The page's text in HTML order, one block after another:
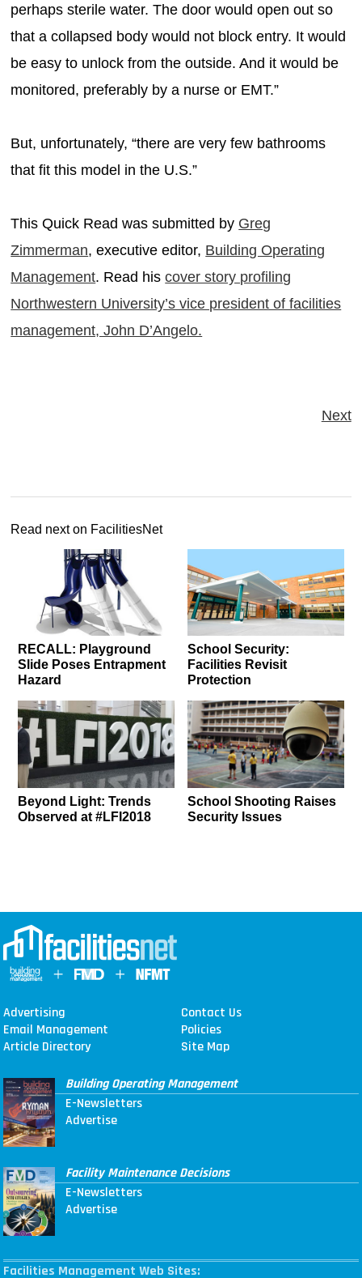
perhaps sterile water. The door would open out so
that a collapsed body would not block entry. It would
be easy to unlock from the outside. And it would be
monitored, preferably by a nurse or EMT.”
But, unfortunately, “there are very few bathrooms
that fit this model in the U.S.”
This Quick Read was submitted by Greg
Zimmerman, executive editor, Building Operating
Management. Read hiscover story profiling
Northwestern University’s vice president of facilities
management, John D’Angelo.
Next
Read next on FacilitiesNet
RECALL: Playground
Slide Poses Entrapment
Hazard
School Security:
Facilities Revisit
Protection
Beyond Light: Trends
Observed at #LFI2018
School Shooting Raises
Security Issues
Advertising
Contact Us
Email Management
Policies
Article Directory
Site Map
Building Operating Management
E-Newsletters
Advertise
Facility Maintenance Decisions
E-Newsletters
Advertise
Facilities Management Web Sites: